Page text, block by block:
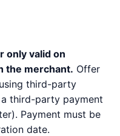
only valid on
the merchant. Offer
third-party
third-party payment
Payment must be
date.